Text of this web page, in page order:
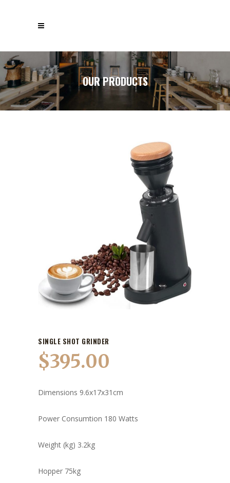
OUR PRODUCTS
SINGLE SHOT GRINDER
$395.00
Dimensions 9.6x17x31cm
Power Consumtion 180 Watts
Weight (kg) 3.2kg
Hopper 75kg